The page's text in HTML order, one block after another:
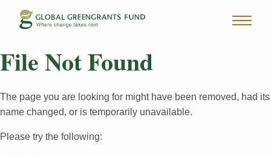
File Not Found
The page you are looking for might have been removed, had its
name changed, or is temporarily unavailable.
Please try the following: